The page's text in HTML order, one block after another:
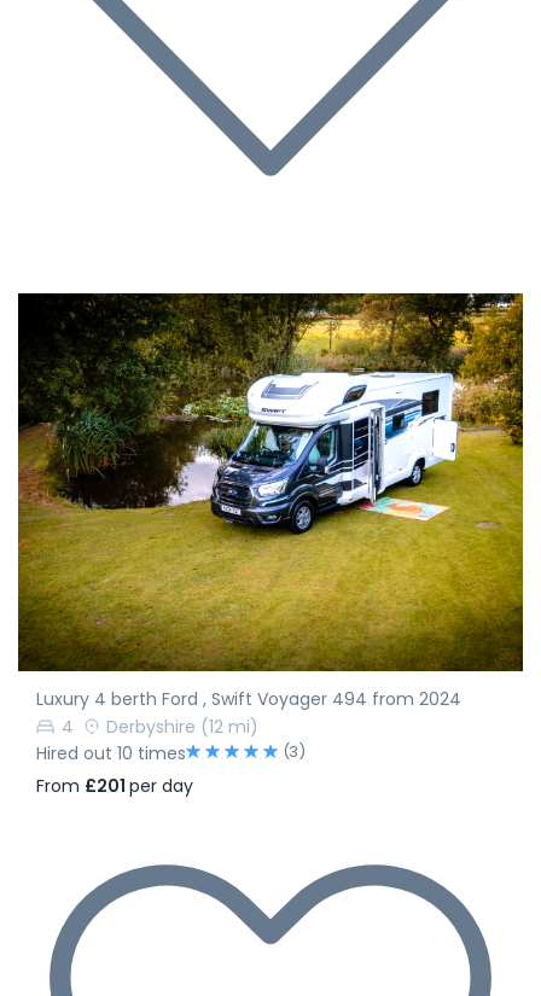
Luxury 4 berth Ford , Swift Voyager 494 from 2024
4
Derbyshire (12 mi)
Hired out 10 times
(3)
From £201 per day